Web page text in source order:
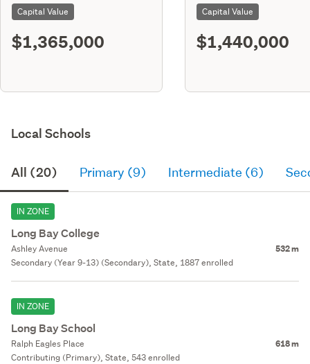
Capital Value
$1,365,000
Capital Value
$1,440,000
Local Schools
All (20) Primary (9) Intermediate (6)
IN ZONE
Long Bay College
Ashley Avenue 532 m
Secondary (Year 9-13) (Secondary), State, 1887 enrolled
IN ZONE
Long Bay School
Ralph Eagles Place 618 m
Contributing (Primary), State, 543 enrolled